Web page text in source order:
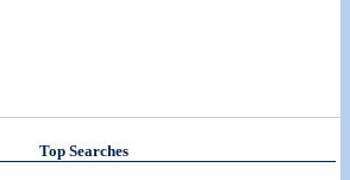
Top Searches